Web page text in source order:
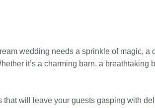
wedding needs a sprinkle of magic, a
it’s a charming barn, a breathtaking
will leave your guests gasping with